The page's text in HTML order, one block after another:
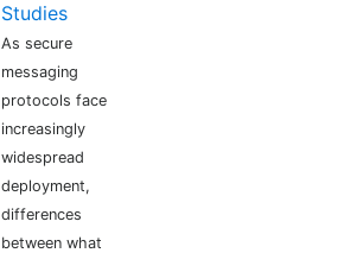
Studies
As secure
messaging
protocols face
increasingly
widespread
deployment,
differences
between what